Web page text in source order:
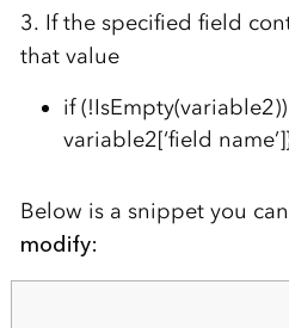
3. If the specified field
that value
if
variable2[‘field
Below is a snippet you can
modify: